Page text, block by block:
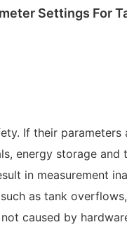
Settings For
If their parameters
energy storage
in measurement
as tank
caused by